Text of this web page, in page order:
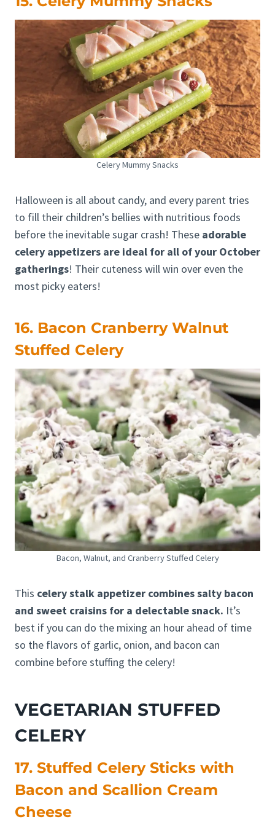
Celery Mummy Snacks
Halloween is all about candy, and every parent tries
to fill their children’s bellies with nutritious foods
before the inevitable sugar crash! These adorable
celery appetizers are ideal for all of your October
gatherings! Their cuteness will win over even the
most picky eaters!
16. Bacon Cranberry Walnut
Stuffed Celery
Bacon, Walnut, and Cranberry Stuffed Celery
This celery stalk appetizer combines salty bacon
and sweet craisins for a delectable snack. It’s
best if you can do the mixing an hour ahead of time
so the flavors of garlic, onion, and bacon can
combine before stuffing the celery!
VEGETARIAN STUFFED
CELERY
17. Stuffed Celery Sticks with
Bacon and Scallion Cream
Cheese